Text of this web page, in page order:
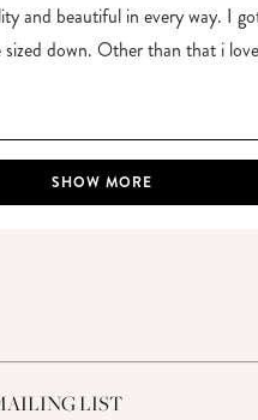
and beautiful in every way. I
sized down. Other than that i
Loading...
SHOW MORE
LIST